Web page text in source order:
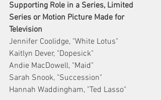
Supporting Role in a Series, Limited
Series or Motion Picture Made for
Television
Jennifer Coolidge, "White Lotus"
Kaitlyn Dever, "Dopesick"
Andie MacDowell, "Maid"
Sarah Snook, "Succession"
Hannah Waddingham, "Ted Lasso"